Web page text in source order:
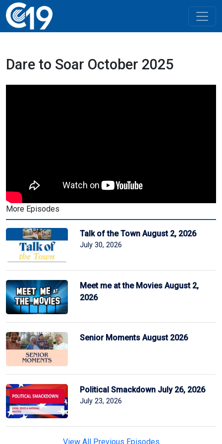
Dare to Soar October 2025
More Episodes
Talk of the Town August 2, 2026
July 30, 2026
Meet me at the Movies August 2,
2026
Senior Moments August 2026
Political Smackdown July 26, 2026
July 23, 2026
View All Previous Episodes